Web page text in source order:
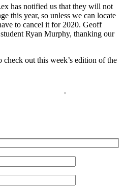
has notified us that they will not
this year, so unless we can locate
to cancel it for 2020. Geoff
Ryan Murphy, thanking our
check out this week’s edition of the